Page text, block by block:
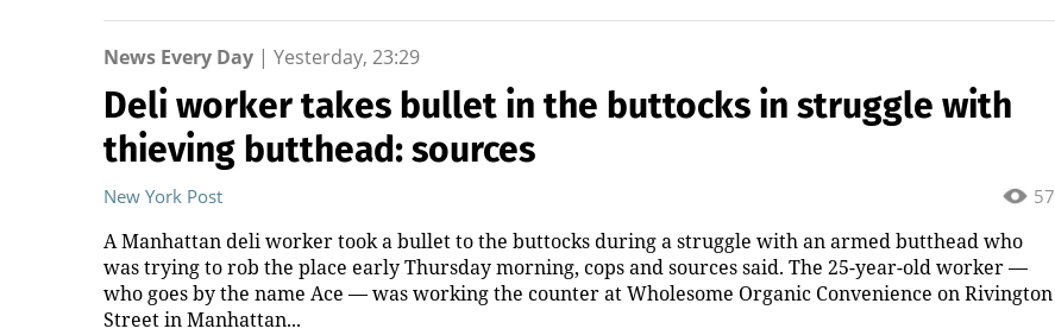
News Every Day | Yesterday, 23:29
Deli worker takes bullet in the buttocks in struggle with
thieving butthead: sources
57
New York Post
A Manhattan deli worker took a bullet to the buttocks during a struggle with an armed butthead who
was trying to rob the place early Thursday morning, cops and sources said. The 25-year-old worker —
who goes by the name Ace — was working the counter at Wholesome Organic Convenience on Rivington
Street in Manhattan...